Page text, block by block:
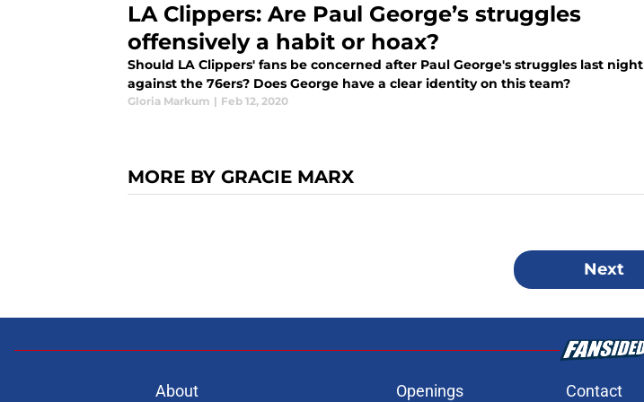
LA Clippers: Are Paul George’s struggles
offensively a habit or hoax?
Should LA Clippers' fans be concerned after Paul George's struggles last night
against the 76ers? Does George have a clear identity on this team?
Gloria Markum | Feb 12, 2020
MORE BY GRACIE MARX
Next
About Openings Contact